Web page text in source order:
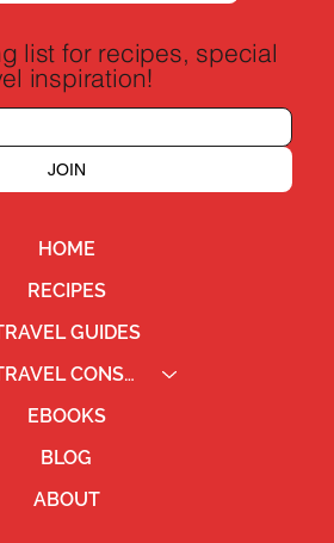
HOME
RECIPES
GUIDES
TRAVEL CONSULTING
EBOOKS
BLOG
ABOUT
list for recipes, special
inspiration!
JOIN